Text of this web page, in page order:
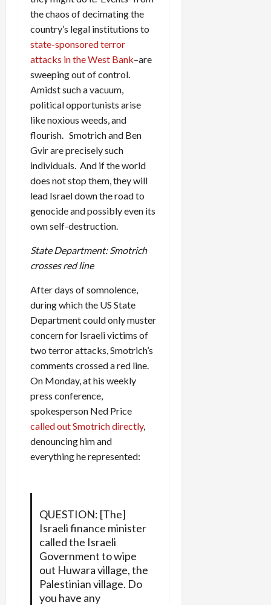
the chaos of decimating the
country’s legal institutions to
state-sponsored terror
attacks in the West Bank–are
sweeping out of control.
Amidst such a vacuum,
political opportunists arise
like noxious weeds, and
flourish. Smotrich and Ben
Gvir are precisely such
individuals. And if the world
does not stop them, they will
lead Israel down the road to
genocide and possibly even its
own self-destruction.
State Department: Smotrich
crosses red line
After days of somnolence,
during which the US State
Department could only muster
concern for Israeli victims of
two terror attacks, Smotrich’s
comments crossed a red line.
On Monday, at his weekly
press conference,
spokesperson Ned Price
called out Smotrich directly,
denouncing him and
everything he represented:
QUESTION: [The]
Israeli finance minister
called the Israeli
Government to wipe
out Huwara village, the
Palestinian village. Do
you have any